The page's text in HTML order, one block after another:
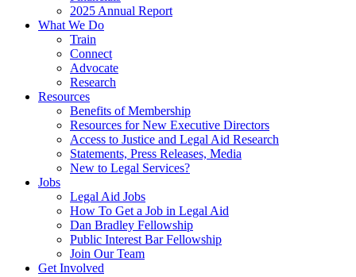
2025 Annual Report
What We Do
Train
Connect
Advocate
Research
Resources
Benefits of Membership
Resources for New Executive Directors
Access to Justice and Legal Aid Research
Statements, Press Releases, Media
New to Legal Services?
Jobs
Legal Aid Jobs
How To Get a Job in Legal Aid
Dan Bradley Fellowship
Public Interest Bar Fellowship
Join Our Team
Get Involved